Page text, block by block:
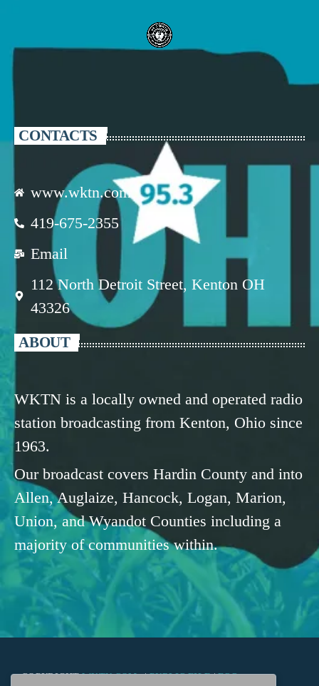
CONTACTS
www.wktn.com
419-675-2355
Email
112 North Detroit Street, Kenton OH
43326
ABOUT
WKTN is a locally owned and operated radio
station broadcasting from Kenton, Ohio since
1963.
Our broadcast covers Hardin County and into
Allen, Auglaize, Hancock, Logan, Marion,
Union, and Wyandot Counties including a
majority of communities within.
COPYRIGHTWKTN.COM -|PUBLIC FILE|FCC